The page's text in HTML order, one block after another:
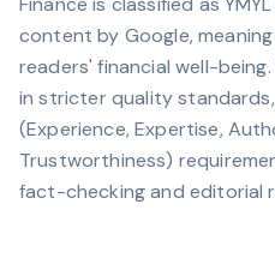
content by Google,
readers' financial well-
in stricter quality
(Experience, Expertise,
Trustworthiness)
fact-checking and editorial